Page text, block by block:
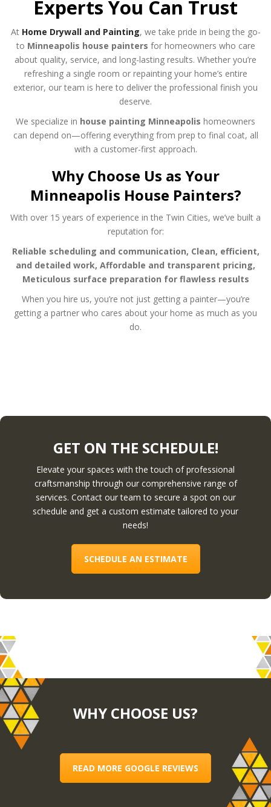
Experts You Can Trust
At Home Drywall and Painting, we take pride in being the go-
to Minneapolis house painters for homeowners who care
about quality, service, and long-lasting results. Whether you’re
refreshing a single room or repainting your home’s entire
exterior, our team is here to deliver the professional finish you
deserve.
We specialize in house painting Minneapolis homeowners
can depend on—offering everything from prep to final coat, all
with a customer-first approach.
Why Choose Us as Your
Minneapolis House Painters?
With over 15 years of experience in the Twin Cities, we’ve built a
reputation for:
Reliable scheduling and communication, Clean, efficient,
and detailed work, Affordable and transparent pricing,
Meticulous surface preparation for flawless results
When you hire us, you’re not just getting a painter—you’re
getting a partner who cares about your home as much as you
do.
GET ON THE SCHEDULE!
Elevate your spaces with the touch of professional
craftsmanship through our comprehensive range of
services. Contact our team to secure a spot on our
schedule and get a custom estimate tailored to your
needs!
SCHEDULE AN ESTIMATE
WHY CHOOSE US?
READ MORE GOOGLE REVIEWS